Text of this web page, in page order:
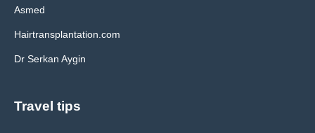
Asmed
Hairtransplantation.com
Dr Serkan Aygin
Travel tips